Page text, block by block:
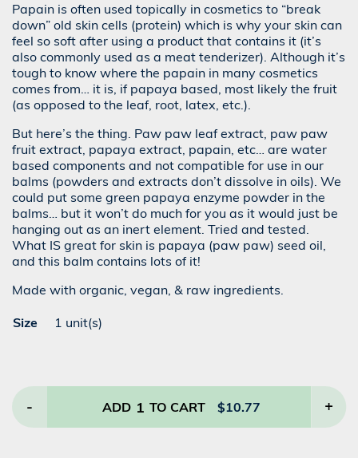
Papain is often used topically in cosmetics to “break
down” old skin cells (protein) which is why your skin can
feel so soft after using a product that contains it (it’s
also commonly used as a meat tenderizer). Although it’s
tough to know where the papain in many cosmetics
comes from… it is, if papaya based, most likely the fruit
(as opposed to the leaf, root, latex, etc.).
But here’s the thing. Paw paw leaf extract, paw paw
fruit extract, papaya extract, papain, etc… are water
based components and not compatible for use in our
balms (powders and extracts don’t dissolve in oils). We
could put some green papaya enzyme powder in the
balms… but it won’t do much for you as it would just be
hanging out as an inert element. Tried and tested.
What IS great for skin is papaya (paw paw) seed oil,
and this balm contains lots of it!
Made with organic, vegan, & raw ingredients.
Size 1 unit(s)
- ADD 1 TO CART $10.77 +